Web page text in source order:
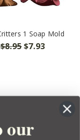
1 Soap Mold
$8.95$7.93
our